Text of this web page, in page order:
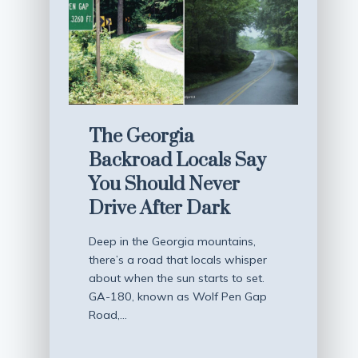
The Georgia
Backroad Locals Say
You Should Never
Drive After Dark
Deep in the Georgia mountains,
there’s a road that locals whisper
about when the sun starts to set.
GA-180, known as Wolf Pen Gap
Road,…